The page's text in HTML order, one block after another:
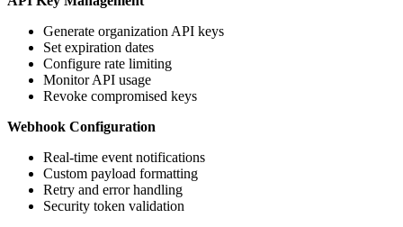
Generate organization API keys
Set expiration dates
Configure rate limiting
Monitor API usage
Revoke compromised keys
Webhook Configuration
Real-time event notifications
Custom payload formatting
Retry and error handling
Security token validation